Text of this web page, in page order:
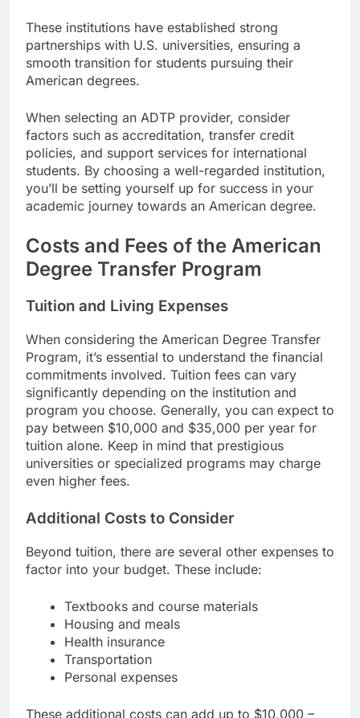
These institutions have established strong
partnerships with U.S. universities, ensuring a
smooth transition for students pursuing their
American degrees.
When selecting an ADTP provider, consider
factors such as accreditation, transfer credit
policies, and support services for international
students. By choosing a well-regarded institution,
you’ll be setting yourself up for success in your
academic journey towards an American degree.
Costs and Fees of the American
Degree Transfer Program
Tuition and Living Expenses
When considering the American Degree Transfer
Program, it’s essential to understand the financial
commitments involved. Tuition fees can vary
significantly depending on the institution and
program you choose. Generally, you can expect to
pay between $10,000 and $35,000 per year for
tuition alone. Keep in mind that prestigious
universities or specialized programs may charge
even higher fees.
Additional Costs to Consider
Beyond tuition, there are several other expenses to
factor into your budget. These include:
Textbooks and course materials
Housing and meals
Health insurance
Transportation
Personal expenses
These additional costs can add up to $10,000 –